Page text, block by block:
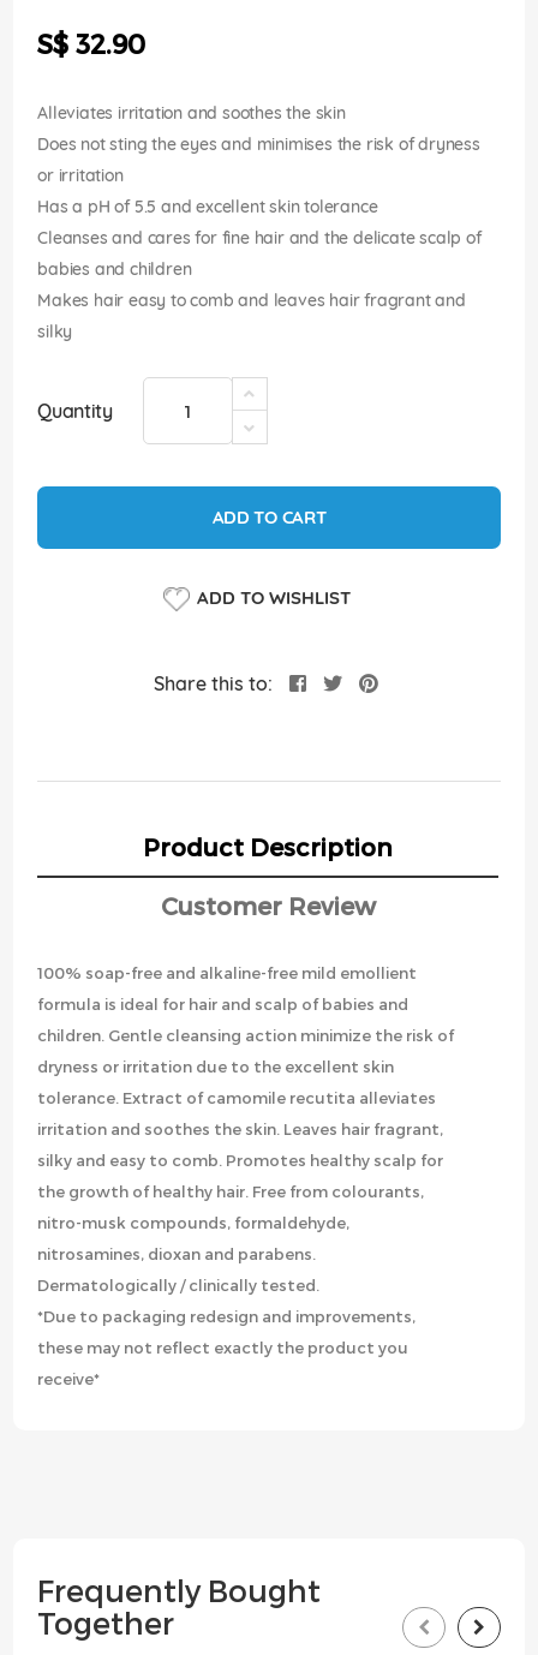
S$ 32.90
Alleviates irritation and soothes the skin
Does not sting the eyes and minimises the risk of dryness
or irritation
Has a pH of 5.5 and excellent skin tolerance
Cleanses and cares for fine hair and the delicate scalp of
babies and children
Makes hair easy to comb and leaves hair fragrant and
silky
Quantity
ADD TO CART
ADD TO WISHLIST
Share this to:
Product Description
Customer Review
100% soap-free and alkaline-free mild emollient
formula is ideal for hair and scalp of babies and
children. Gentle cleansing action minimize the risk of
dryness or irritation due to the excellent skin
tolerance. Extract of camomile recutita alleviates
irritation and soothes the skin. Leaves hair fragrant,
silky and easy to comb. Promotes healthy scalp for
the growth of healthy hair. Free from colourants,
nitro-musk compounds, formaldehyde,
nitrosamines, dioxan and parabens.
Dermatologically / clinically tested.
*Due to packaging redesign and improvements,
these may not reflect exactly the product you
receive*
Frequently Bought
Together